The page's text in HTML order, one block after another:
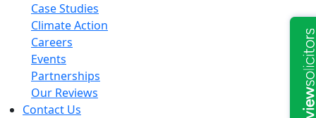
Case Studies
Climate Action
Careers
Events
Partnerships
Our Reviews
Contact Us